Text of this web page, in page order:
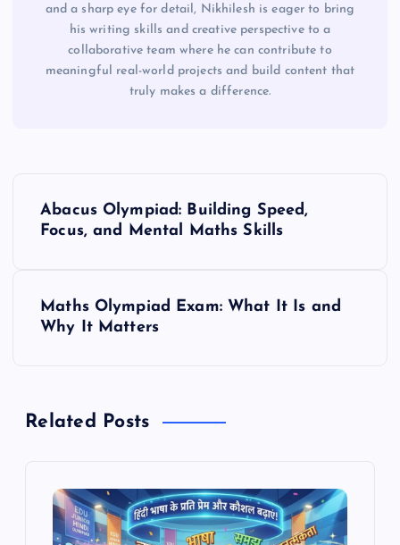
and a sharp eye for detail, Nikhilesh is eager to bring
his writing skills and creative perspective to a
collaborative team where he can contribute to
meaningful real-world projects and build content that
truly makes a difference.
a
Abacus Olympiad: Building Speed,
Focus, and Mental Maths Skills
Maths Olympiad Exam: What It Is and
Why It Matters
Related Posts